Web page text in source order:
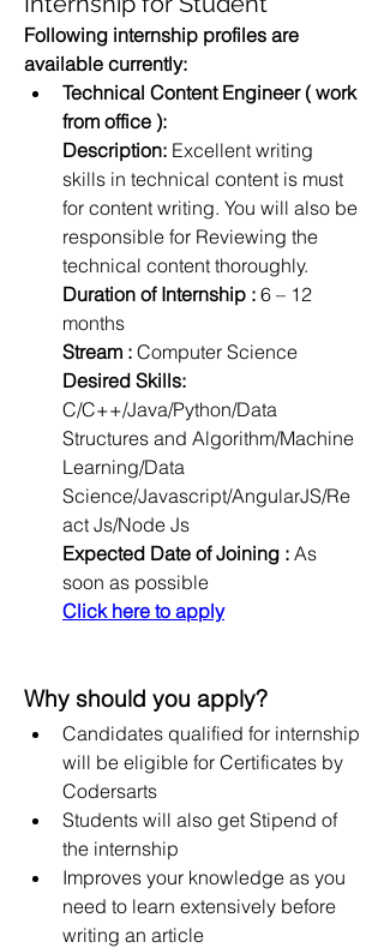
Following internship profiles are
available currently:
Technical Content Engineer ( work
from office ):
Description: Excellent writing
skills in technical content is must
for content writing. You will also be
responsible for Reviewing the
technical content thoroughly.
Duration of Internship : 6 – 12
months
Stream : Computer Science
Desired Skills:
C/C++/Java/Python/Data
Structures and Algorithm/Machine
Learning/Data
Science/Javascript/AngularJS/Re
act Js/Node Js
Expected Date of Joining : As
soon as possible
Click here to apply
Why should you apply?
Candidates qualified for internship
will be eligible for Certificates by
Codersarts
Students will also get Stipend of
the internship
Improves your knowledge as you
need to learn extensively before
writing an article